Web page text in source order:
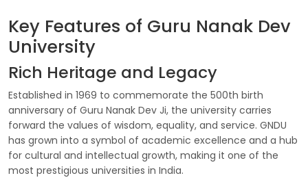
Key Features of Guru Nanak Dev
University
Rich Heritage and Legacy
Established in 1969 to commemorate the 500th birth
anniversary of Guru Nanak Dev Ji, the university carries
forward the values of wisdom, equality, and service. GNDU
has grown into a symbol of academic excellence and a hub
for cultural and intellectual growth, making it one of the
most prestigious universities in India.